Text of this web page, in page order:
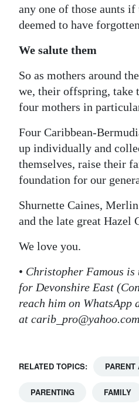
any one of those aunts if
deemed to have
We salute them
So as mothers around
we, their offspring, take
four mothers in
Four Caribbean-
up individually and
themselves, raise their
foundation for our
Shurnette Caines,
and the late great Hazel
We love you.
• Christopher Famous is
for Devonshire East
reach him on WhatsApp
at carib_pro@yahoo.com
RELATED TOPICS: PARENT
PARENTING FAMILY